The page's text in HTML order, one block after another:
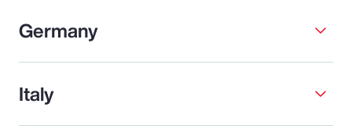
Germany
Italy